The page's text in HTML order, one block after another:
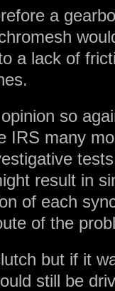
a
a lack of
so
IRS many
result in
of each
of the
but if it
still be